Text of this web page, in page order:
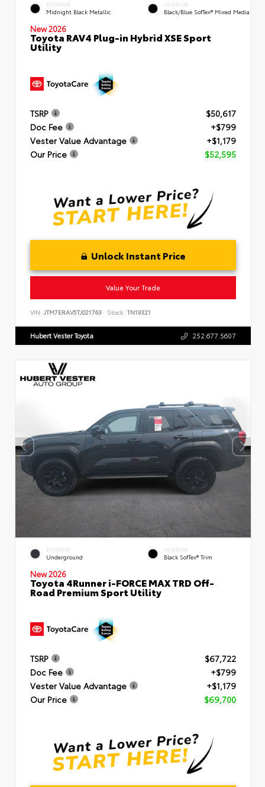
EXTERIOR
Midnight Black Metallic
INTERIOR
Black/Blue SofTex® Mixed Media
New 2026
Toyota RAV4 Plug-in Hybrid XSE Sport
Utility
TSRP
$50,617
Doc Fee
+$799
Vester Value Advantage
+$1,179
Our Price
$52,595
Unlock Instant Price
Value Your Trade
VIN: JTM7ERAV5TJ021763 Stock: TN19321
Hubert Vester Toyota 252.677.5607
EXTERIOR
Underground
INTERIOR
Black SofTex® Trim
New 2026
Toyota 4Runner i-FORCE MAX TRD Off-
Road Premium Sport Utility
TSRP
$67,722
Doc Fee
+$799
Vester Value Advantage
+$1,179
Our Price
$69,700